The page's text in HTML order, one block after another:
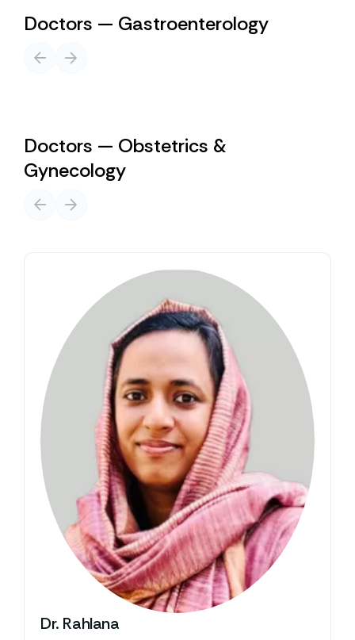
Doctors — Gastroenterology
Doctors — Obstetrics &
Gynecology
Dr. Rahlana